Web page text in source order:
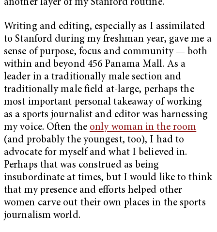
another layer of my Stanford routine.
Writing and editing, especially as I assimilated
to Stanford during my freshman year, gave me a
sense of purpose, focus and community — both
within and beyond 456 Panama Mall. As a
leader in a traditionally male section and
traditionally male field at-large, perhaps the
most important personal takeaway of working
as a sports journalist and editor was harnessing
my voice. Often the only woman in the room
(and probably the youngest, too), I had to
advocate for myself and what I believed in.
Perhaps that was construed as being
insubordinate at times, but I would like to think
that my presence and efforts helped other
women carve out their own places in the sports
journalism world.